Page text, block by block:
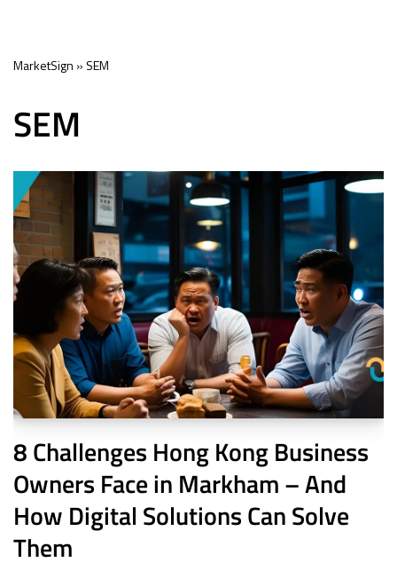
to
MarketSign » SEM
SEM
8 Challenges Hong Kong Business
Owners Face in Markham – And
How Digital Solutions Can Solve
Them